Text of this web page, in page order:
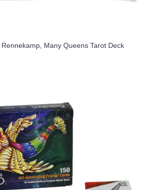
Many Queens Tarot Deck